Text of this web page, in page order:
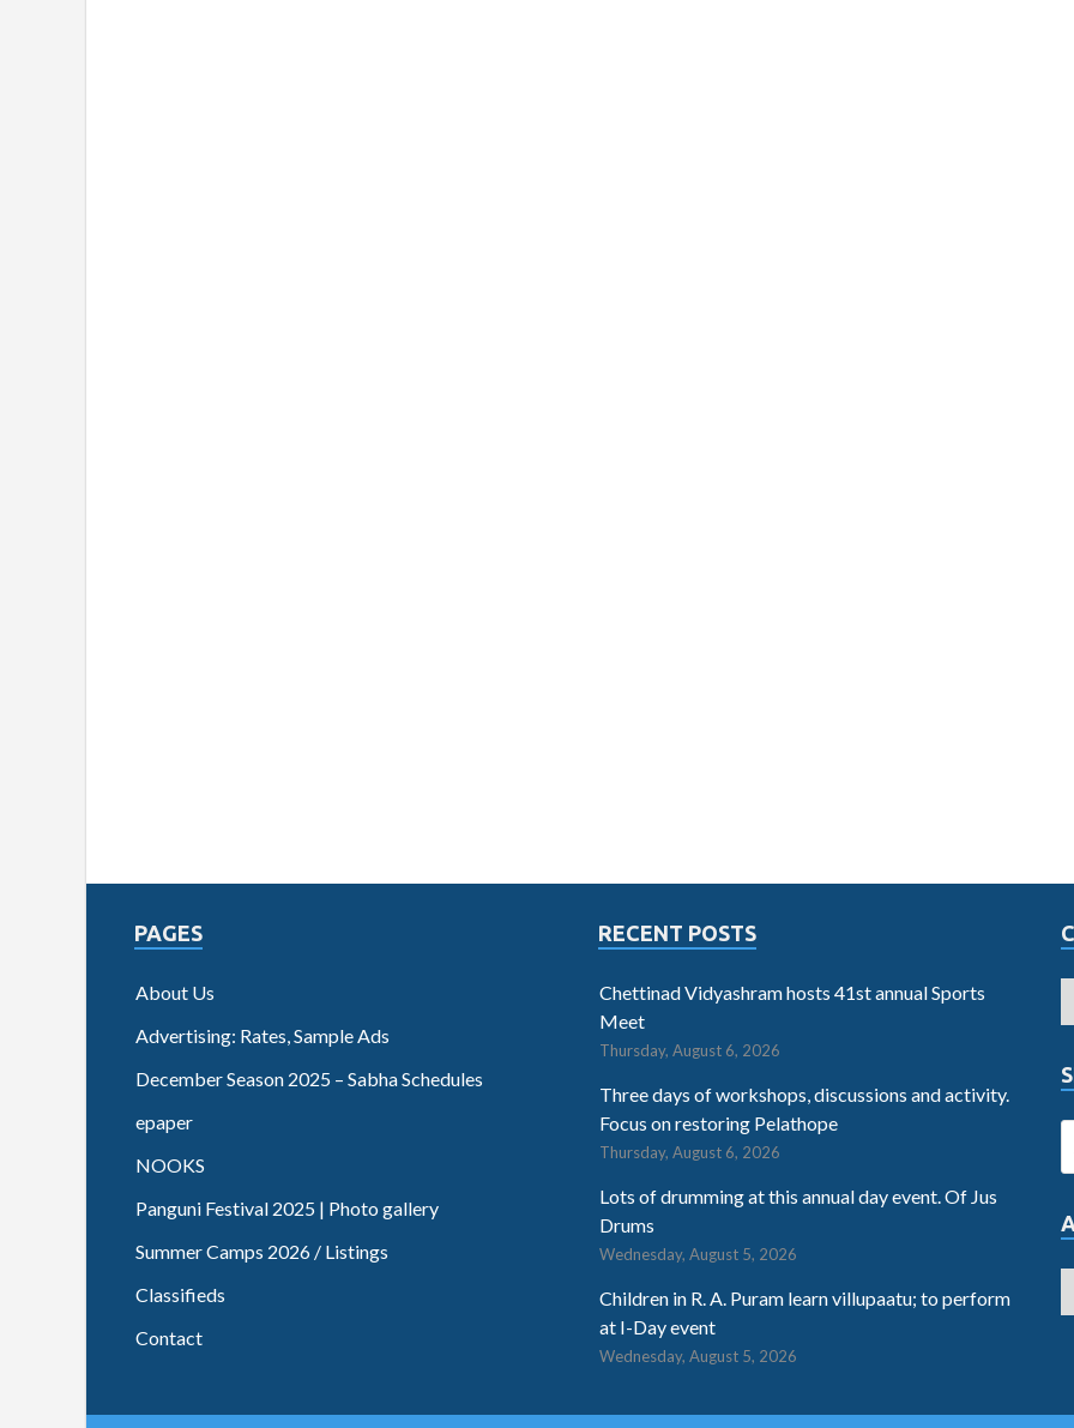
PAGES
About Us
Advertising: Rates, Sample Ads
December Season 2025 – Sabha Schedules
epaper
NOOKS
Panguni Festival 2025 | Photo gallery
Summer Camps 2026 / Listings
Classifieds
Contact
RECENT POSTS
Chettinad Vidyashram hosts 41st annual Sports
Meet
Thursday, August 6, 2026
Three days of workshops, discussions and activity.
Focus on restoring Pelathope
Thursday, August 6, 2026
Lots of drumming at this annual day event. Of Jus
Drums
Wednesday, August 5, 2026
Children in R. A. Puram learn villupaatu; to perform
at I-Day event
Wednesday, August 5, 2026